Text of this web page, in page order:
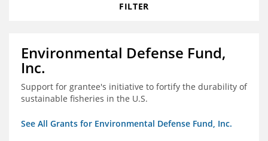
FILTER
Environmental Defense Fund,
Inc.
Support for grantee's initiative to fortify the durability of
sustainable fisheries in the U.S.
See All Grants for Environmental Defense Fund, Inc.